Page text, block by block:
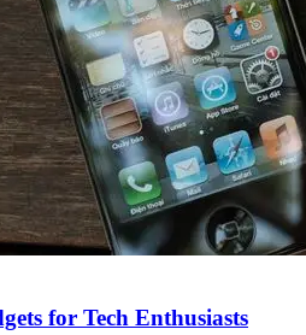
for Tech Enthusiasts